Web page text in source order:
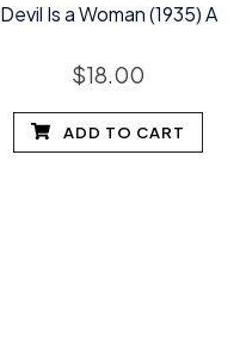
Devil Is a Woman (1935) A
$18.00
ADD TO CART